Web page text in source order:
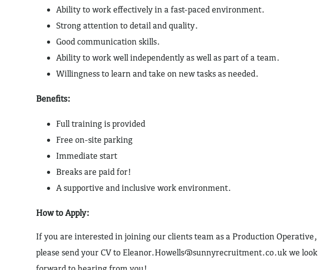
Ability to work effectively in a fast-paced environment.
Strong attention to detail and quality.
Good communication skills.
Ability to work well independently as well as part of a team.
Willingness to learn and take on new tasks as needed.
Benefits:
Full training is provided
Free on-site parking
Immediate start
Breaks are paid for!
A supportive and inclusive work environment.
How to Apply:
If you are interested in joining our clients team as a Production Operative,
please send your CV to Eleanor.Howells@sunnyrecruitment.co.ukwe look